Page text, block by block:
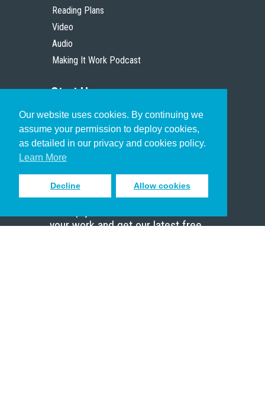
Our website uses cookies. By continuing we
assume your permission to deploy cookies,
as detailed in our privacy and cookies policy.
Learn More
Decline Allow cookies
Reading Plans
Video
Audio
Making It Work Podcast
Start Here
Christian Who Works
Pastor
Scholar
Sign up to receive inspiring emails
your work and get our latest free